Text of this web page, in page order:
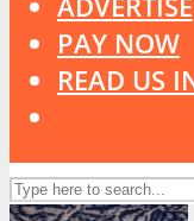
PAY NOW
READ US